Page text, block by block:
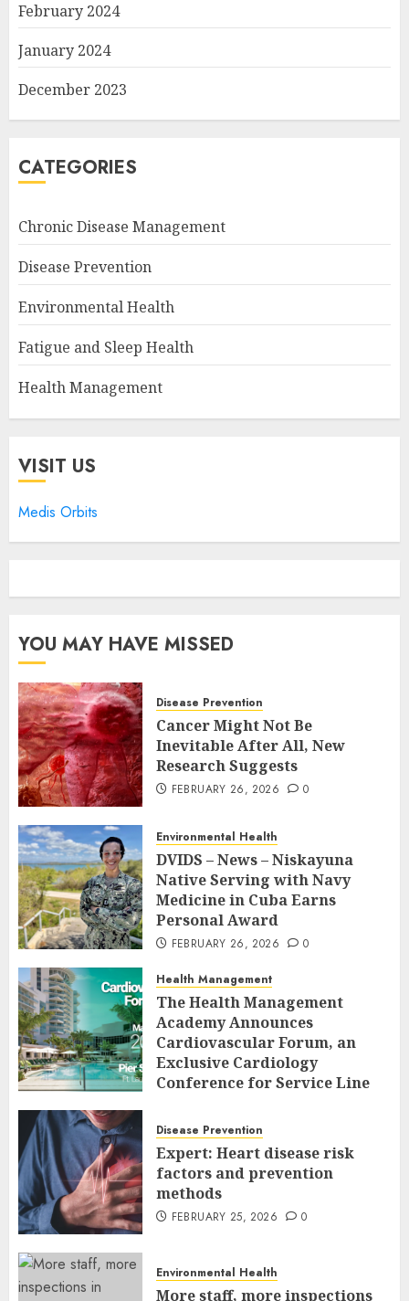
February 2024
January 2024
December 2023
CATEGORIES
Chronic Disease Management
Disease Prevention
Environmental Health
Fatigue and Sleep Health
Health Management
VISIT US
Medis Orbits
YOU MAY HAVE MISSED
Disease Prevention
Cancer Might Not Be
Inevitable After All, New
Research Suggests
FEBRUARY 26, 2026 0
Environmental Health
DVIDS – News – Niskayuna
Native Serving with Navy
Medicine in Cuba Earns
Personal Award
FEBRUARY 26, 2026 0
Health Management
The Health Management
Academy Announces
Cardiovascular Forum, an
Exclusive Cardiology
Conference for Service Line
Executives
FEBRUARY 26, 2026 0
Disease Prevention
Expert: Heart disease risk
factors and prevention
methods
FEBRUARY 25, 2026 0
Environmental Health
More staff, more inspections